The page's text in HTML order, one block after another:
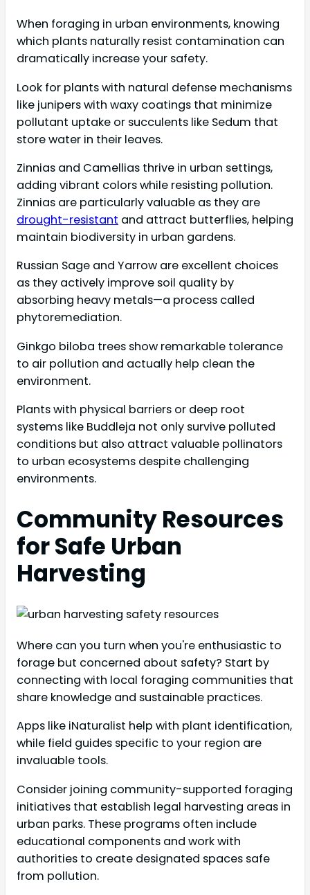
When foraging in urban environments, knowing
which plants naturally resist contamination can
dramatically increase your safety.
Look for plants with natural defense mechanisms
like junipers with waxy coatings that minimize
pollutant uptake or succulents like Sedum that
store water in their leaves.
Zinnias and Camellias thrive in urban settings,
adding vibrant colors while resisting pollution.
Zinnias are particularly valuable as they are
drought-resistant and attract butterflies, helping
maintain biodiversity in urban gardens.
Russian Sage and Yarrow are excellent choices
as they actively improve soil quality by
absorbing heavy metals—a process called
phytoremediation.
Ginkgo biloba trees show remarkable tolerance
to air pollution and actually help clean the
environment.
Plants with physical barriers or deep root
systems like Buddleja not only survive polluted
conditions but also attract valuable pollinators
to urban ecosystems despite challenging
environments.
Community Resources
for Safe Urban
Harvesting
Where can you turn when you're enthusiastic to
forage but concerned about safety? Start by
connecting with local foraging communities that
share knowledge and sustainable practices.
Apps like iNaturalist help with plant identification,
while field guides specific to your region are
invaluable tools.
Consider joining community-supported foraging
initiatives that establish legal harvesting areas in
urban parks. These programs often include
educational components and work with
authorities to create designated spaces safe
from pollution.